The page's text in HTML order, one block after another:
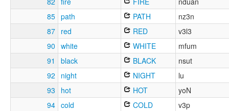
85 path PATH
nz3n
87 red RED
v3l3
90 white WHITE
mfum
91
black BLACK
nsut
92
night NIGHT
lu
93
hot HOT
yoN
94 cold COLD
v3p